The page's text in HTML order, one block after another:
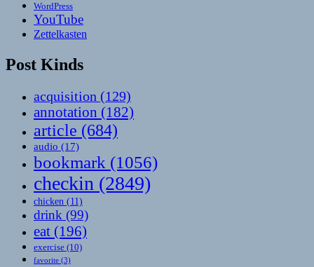
WordPress
YouTube
Zettelkasten
Post Kinds
acquisition (129)
annotation (182)
article (684)
audio (17)
bookmark (1056)
checkin (2849)
chicken (11)
drink (99)
eat (196)
exercise (10)
favorite (3)